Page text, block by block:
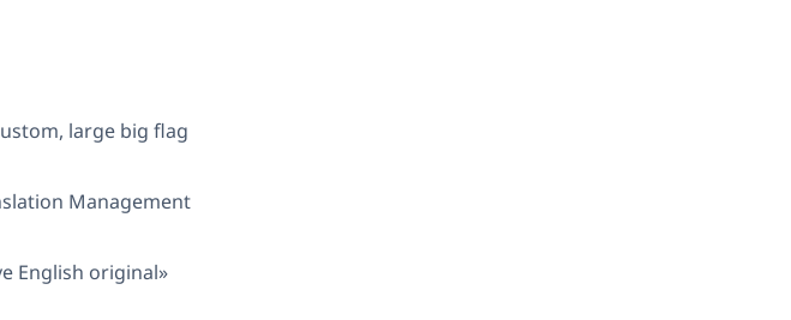
large big flag
Management
English original»